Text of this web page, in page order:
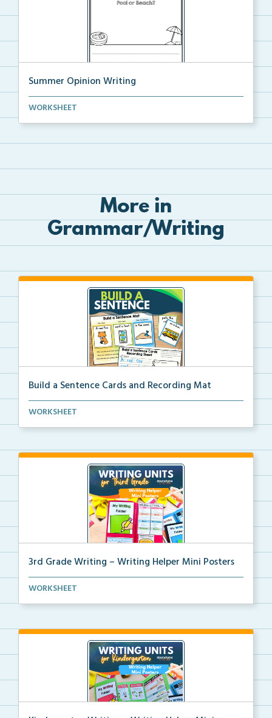
Summer Opinion Writing
State your opinion on the given topic and then draw ...
WORKSHEET
More in
Grammar/Writing
Build a Sentence Cards and Recording Mat
Build a Sentence is a center or small group activity...
WORKSHEET
3rd Grade Writing – Writing Helper Mini Posters
3rd grade writing helper mini posters for student fo...
WORKSHEET